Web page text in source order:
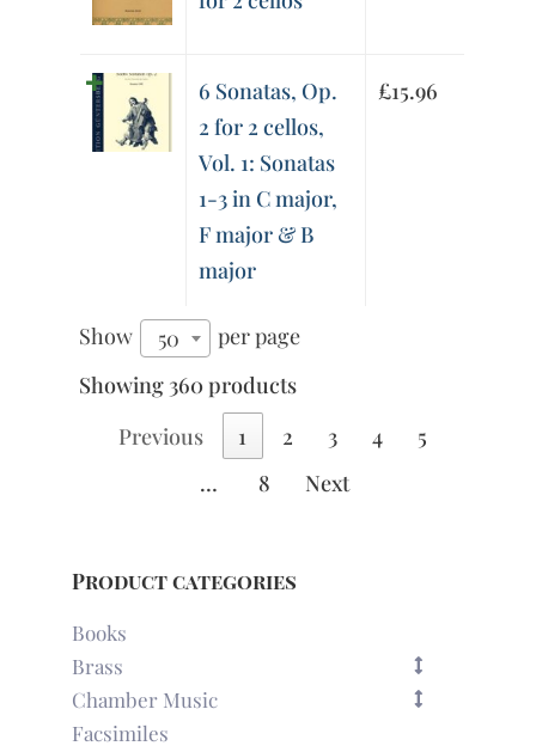
6 Sonatas, Op.
2 for 2 cellos,
Vol. 1: Sonatas
1-3 in C major,
F major & B
major
£15.96
Show 50
per page
Showing 360 products
Previous
1 2 3 4
5
…
8 Next
Product categories
Books
Brass
Chamber Music
Facsimiles